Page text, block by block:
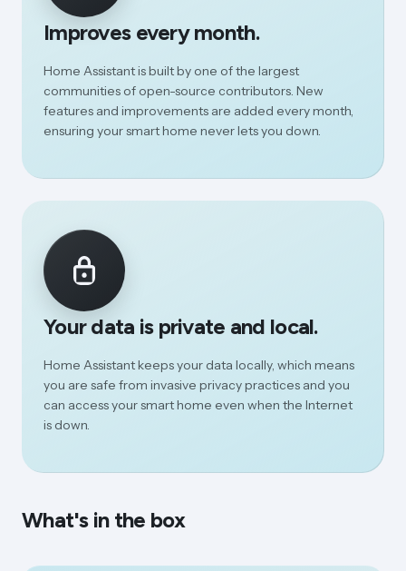
Improves every month.
Home Assistant is built by one of the largest
communities of open-source contributors. New
features and improvements are added every month,
ensuring your smart home never lets you down.
Your data is private and local.
Home Assistant keeps your data locally, which means
you are safe from invasive privacy practices and you
can access your smart home even when the Internet
is down.
What's in the box